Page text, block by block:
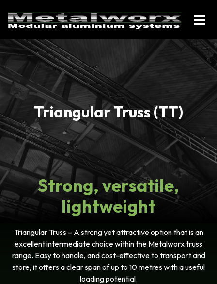
Triangular Truss (TT)
Strong, versatile,
lightweight
Triangular Truss – A strong yet attractive option that is an
excellent intermediate choice within the Metalworx truss
range. Easy to handle, and cost-effective to transport and
store, it offers a clear span of up to 10 metres with a useful
loading potential.